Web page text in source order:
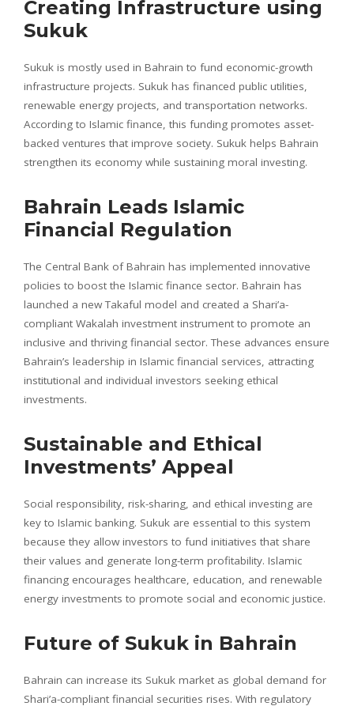
Creating Infrastructure using
Sukuk
Sukuk is mostly used in Bahrain to fund economic-growth
infrastructure projects. Sukuk has financed public utilities,
renewable energy projects, and transportation networks.
According to Islamic finance, this funding promotes asset-
backed ventures that improve society. Sukuk helps Bahrain
strengthen its economy while sustaining moral investing.
Bahrain Leads Islamic
Financial Regulation
The Central Bank of Bahrain has implemented innovative
policies to boost the Islamic finance sector. Bahrain has
launched a new Takaful model and created a Shari’a-
compliant Wakalah investment instrument to promote an
inclusive and thriving financial sector. These advances ensure
Bahrain’s leadership in Islamic financial services, attracting
institutional and individual investors seeking ethical
investments.
Sustainable and Ethical
Investments’ Appeal
Social responsibility, risk-sharing, and ethical investing are
key to Islamic banking. Sukuk are essential to this system
because they allow investors to fund initiatives that share
their values and generate long-term profitability. Islamic
financing encourages healthcare, education, and renewable
energy investments to promote social and economic justice.
Future of Sukuk in Bahrain
Bahrain can increase its Sukuk market as global demand for
Shari’a-compliant financial securities rises. With regulatory